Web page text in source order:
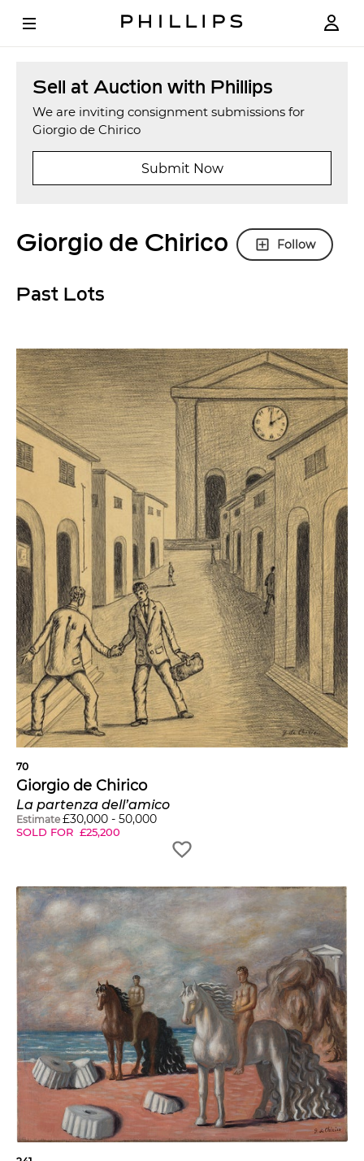
Sell at Auction with Phillips
We are inviting consignment submissions for
Giorgio de Chirico
Submit Now
Giorgio de Chirico Follow
Past Lots
70
Giorgio de Chirico
La partenza dell’amico
Estimate £30,000 - 50,000
SOLD FOR £25,200